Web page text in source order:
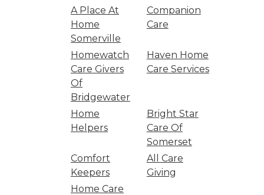
A Place At
Home
Somerville
Companion
Care
Homewatch
Care Givers
Of
Bridgewater
Haven Home
Care Services
Home
Helpers
Bright Star
Care Of
Somerset
Comfort
Keepers
All Care
Giving
Home Care